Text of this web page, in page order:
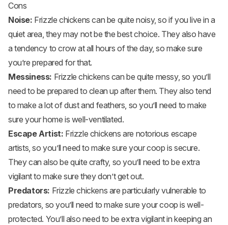
Cons
Noise: Frizzle chickens can be quite noisy, so if you live in a
quiet area, they may not be the best choice. They also have
a tendency to crow at all hours of the day, so make sure
you’re prepared for that.
Messiness: Frizzle chickens can be quite messy, so you’ll
need to be prepared to clean up after them. They also tend
to make a lot of dust and feathers, so you’ll need to make
sure your home is well-ventilated.
Escape Artist: Frizzle chickens are notorious escape
artists, so you’ll need to make sure your coop is secure.
They can also be quite crafty, so you’ll need to be extra
vigilant to make sure they don’t get out.
Predators: Frizzle chickens are particularly vulnerable to
predators, so you’ll need to make sure your coop is well-
protected. You’ll also need to be extra vigilant in keeping an